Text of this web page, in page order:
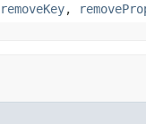
removeKey,